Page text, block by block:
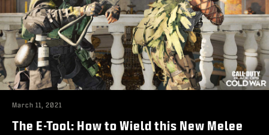
March 11, 2021
The E-Tool: How to Wield this New Melee